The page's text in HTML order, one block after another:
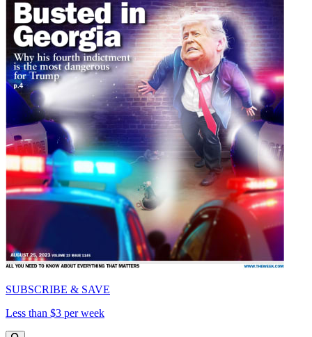
SUBSCRIBE & SAVE
Less than $3 per week